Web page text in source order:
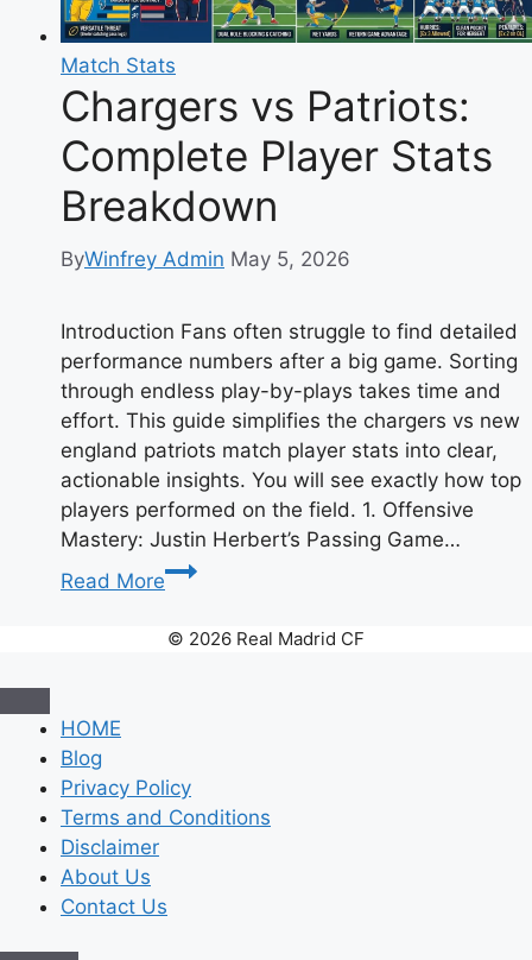
Match Stats
Chargers vs Patriots:
Complete Player Stats
Breakdown
ByWinfrey Admin May 5, 2026
Introduction Fans often struggle to find detailed
performance numbers after a big game. Sorting
through endless play-by-plays takes time and
effort. This guide simplifies the chargers vs new
england patriots match player stats into clear,
actionable insights. You will see exactly how top
players performed on the field. 1. Offensive
Mastery: Justin Herbert’s Passing Game…
Read More
Chargers
vs
Patriots:
© 2026 Real Madrid CF
HOME
Blog
Privacy Policy
Terms and Conditions
Disclaimer
About Us
Contact Us